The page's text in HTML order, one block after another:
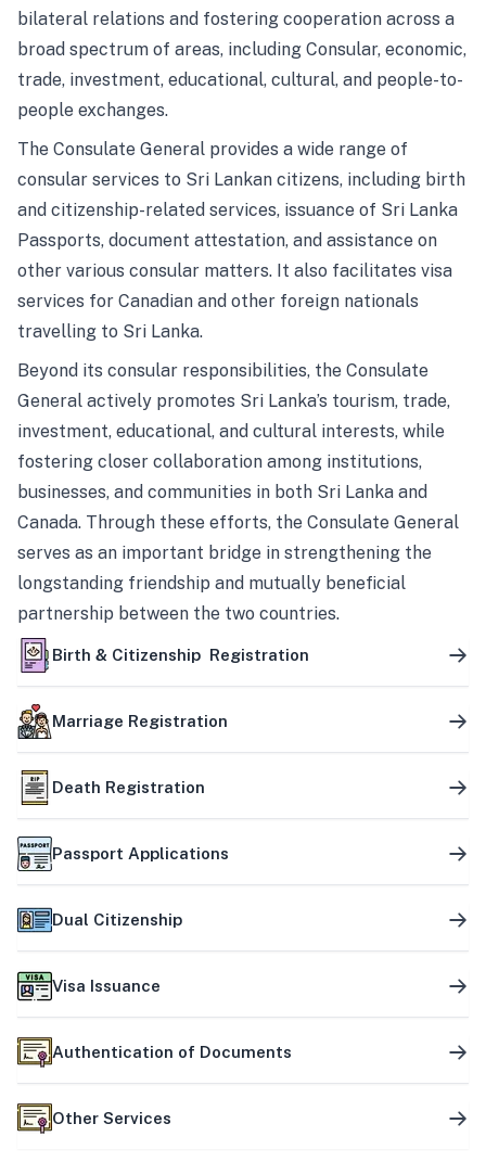
bilateral relations and fostering cooperation across a
broad spectrum of areas, including Consular, economic,
trade, investment, educational, cultural, and people-to-
people exchanges.
The Consulate General provides a wide range of
consular services to Sri Lankan citizens, including birth
and citizenship-related services, issuance of Sri Lanka
Passports, document attestation, and assistance on
other various consular matters. It also facilitates visa
services for Canadian and other foreign nationals
travelling to Sri Lanka.
Beyond its consular responsibilities, the Consulate
General actively promotes Sri Lanka’s tourism, trade,
investment, educational, and cultural interests, while
fostering closer collaboration among institutions,
businesses, and communities in both Sri Lanka and
Canada. Through these efforts, the Consulate General
serves as an important bridge in strengthening the
longstanding friendship and mutually beneficial
partnership between the two countries.
Birth & Citizenship Registration
Marriage Registration
Death Registration
Passport Applications
Dual Citizenship
Visa Issuance
Authentication of Documents
Other Services